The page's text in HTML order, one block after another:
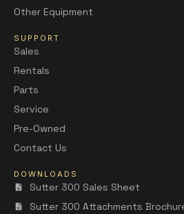
Other Equipment
SUPPORT
Sales
Rentals
Parts
Service
Pre-Owned
Contact Us
DOWNLOADS
Sutter 300 Sales Sheet
Sutter 300 Attachments